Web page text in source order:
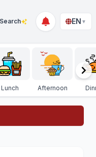
EN ▼
Lunch Afternoon